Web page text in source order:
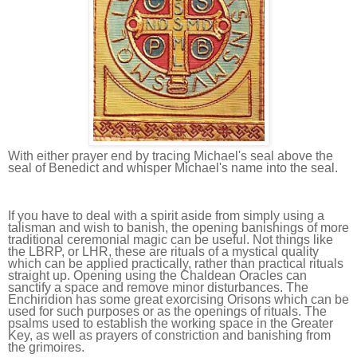
With either prayer end by tracing Michael's seal above the
seal of Benedict and whisper Michael's name into the seal.
If you have to deal with a spirit aside from simply using a
talisman and wish to banish, the opening banishings of more
traditional ceremonial magic can be useful. Not things like
the LBRP, or LHR, these are rituals of a mystical quality
which can be applied practically, rather than practical rituals
straight up. Opening using the Chaldean Oracles can
sanctify a space and remove minor disturbances. The
Enchiridion has some great exorcising Orisons which can be
used for such purposes or as the openings of rituals. The
psalms used to establish the working space in the Greater
Key, as well as prayers of constriction and banishing from
the grimoires.